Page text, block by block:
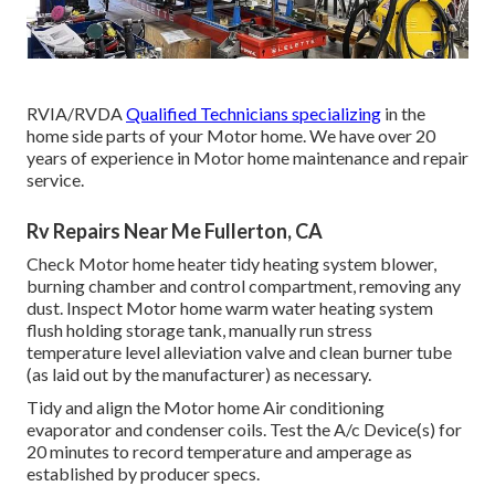
RVIA/RVDAQualified Technicians specializing in the
home side parts of your Motor home. We have over 20
years of experience in Motor home maintenance and repair
service.
Rv Repairs Near Me Fullerton, CA
Check Motor home heater tidy heating system blower,
burning chamber and control compartment, removing any
dust. Inspect Motor home warm water heating system
flush holding storage tank, manually run stress
temperature level alleviation valve and clean burner tube
(as laid out by the manufacturer) as necessary.
Tidy and align the Motor home Air conditioning
evaporator and condenser coils. Test the A/c Device(s) for
20 minutes to record temperature and amperage as
established by producer specs.